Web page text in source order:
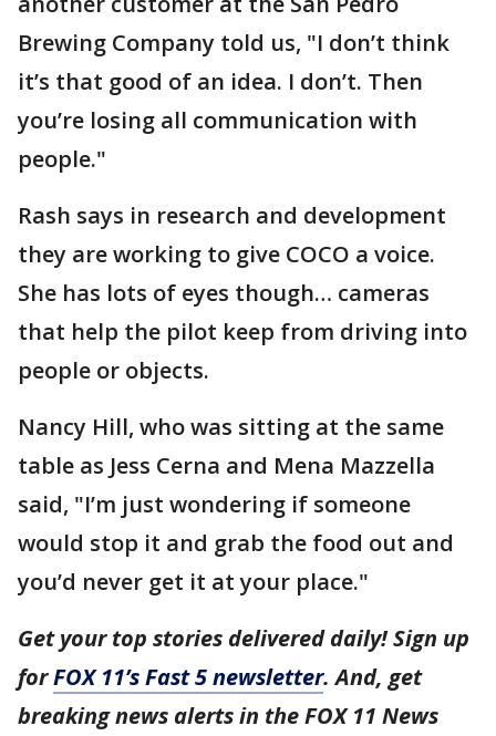
Brewing Company told us, "I don’t think
it’s that good of an idea. I don’t. Then
you’re losing all communication with
people."
Rash says in research and development
they are working to give COCO a voice.
She has lots of eyes though… cameras
that help the pilot keep from driving into
people or objects.
Nancy Hill, who was sitting at the same
table as Jess Cerna and Mena Mazzella
said, "I’m just wondering if someone
would stop it and grab the food out and
you’d never get it at your place."
Get your top stories delivered daily! Sign up
forFOX 11’s Fast 5 newsletter. And, get
breaking news alerts in the FOX 11 News